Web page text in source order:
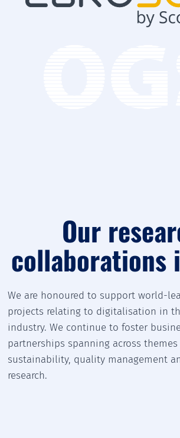
Our
collaborations
We are honoured to support world-
projects relating to digitalisation in
industry. We continue to foster
partnerships spanning across themes
sustainability, quality management
research.